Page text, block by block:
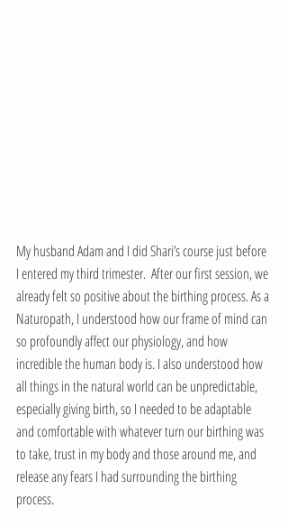
My husband Adam and I did Shari’s course just before
I entered my third trimester.  After our first session, we
already felt so positive about the birthing process. As a
Naturopath, I understood how our frame of mind can
so profoundly affect our physiology, and how
incredible the human body is. I also understood how
all things in the natural world can be unpredictable,
especially giving birth, so I needed to be adaptable
and comfortable with whatever turn our birthing was
to take, trust in my body and those around me, and
release any fears I had surrounding the birthing
process.